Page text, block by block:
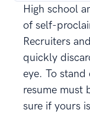
High school
of self-
Recruiters
quickly
eye. To
resume must
sure if yours